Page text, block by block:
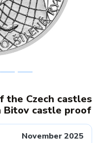
the Czech castles
Bitov castle proof
November 2025